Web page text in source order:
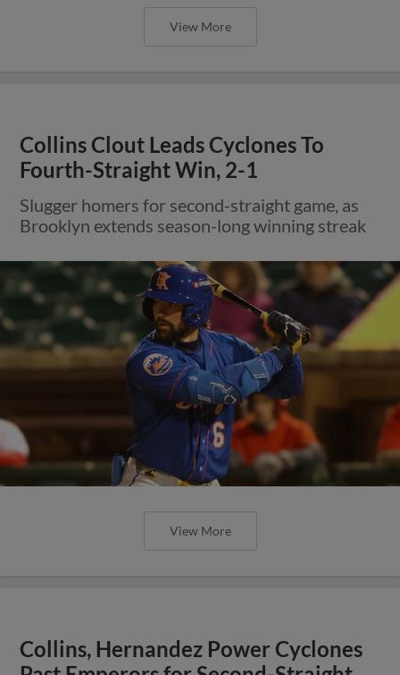
View More
Collins Clout Leads Cyclones To
Fourth-Straight Win, 2-1
Slugger homers for second-straight game, as
Brooklyn extends season-long winning streak
View More
Collins, Hernandez Power Cyclones